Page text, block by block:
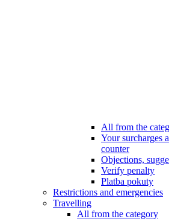
All from the
Your surcharges
counter
Objections,
Verify penalty
Platba pokuty
Restrictions and emergencies
Travelling
All from the category